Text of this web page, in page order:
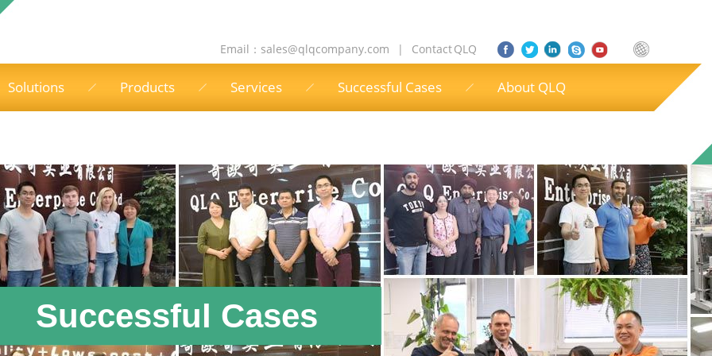
Email： sales@qlqcompany.com | Contact QLQ
Solutions Products Services Successful Cases About QLQ
Successful Cases